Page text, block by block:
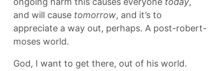
and will cause tomorrow, and it’s to
appreciate a way out, perhaps. A post-robert-
moses world.
God, I want to get there, out of his world.